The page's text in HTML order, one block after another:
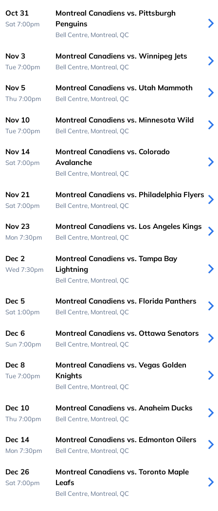
Oct 31
Sat 7:00pm
Montreal Canadiens vs. Pittsburgh
Penguins
Bell Centre, Montreal, QC
Nov 3
Tue 7:00pm
Montreal Canadiens vs. Winnipeg Jets
Bell Centre, Montreal, QC
Nov 5
Thu 7:00pm
Montreal Canadiens vs. Utah Mammoth
Bell Centre, Montreal, QC
Nov 10
Tue 7:00pm
Montreal Canadiens vs. Minnesota Wild
Bell Centre, Montreal, QC
Nov 14
Sat 7:00pm
Montreal Canadiens vs. Colorado
Avalanche
Bell Centre, Montreal, QC
Nov 21
Sat 7:00pm
Montreal Canadiens vs. Philadelphia Flyers
Bell Centre, Montreal, QC
Nov 23
Mon 7:30pm
Montreal Canadiens vs. Los Angeles Kings
Bell Centre, Montreal, QC
Dec 2
Wed 7:30pm
Montreal Canadiens vs. Tampa Bay
Lightning
Bell Centre, Montreal, QC
Dec 5
Sat 1:00pm
Montreal Canadiens vs. Florida Panthers
Bell Centre, Montreal, QC
Dec 6
Sun 7:00pm
Montreal Canadiens vs. Ottawa Senators
Bell Centre, Montreal, QC
Dec 8
Tue 7:00pm
Montreal Canadiens vs. Vegas Golden
Knights
Bell Centre, Montreal, QC
Dec 10
Thu 7:00pm
Montreal Canadiens vs. Anaheim Ducks
Bell Centre, Montreal, QC
Dec 14
Mon 7:30pm
Montreal Canadiens vs. Edmonton Oilers
Bell Centre, Montreal, QC
Dec 26
Sat 7:00pm
Montreal Canadiens vs. Toronto Maple
Leafs
Bell Centre, Montreal, QC